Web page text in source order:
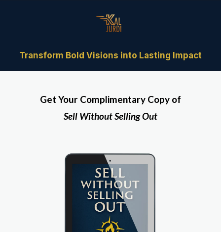
Transform Bold Visions into Lasting Impact
Get Your Complimentary Copy of
Sell Without Selling Out